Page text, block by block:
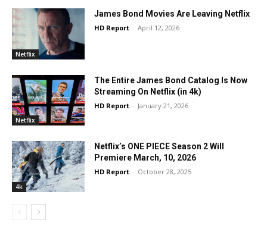
Netflix
James Bond Movies Are Leaving Netflix
HD Report - April 12, 2026
Netflix
The Entire James Bond Catalog Is Now
Streaming On Netflix (in 4k)
HD Report - January 21, 2026
4k
Netflix’s ONE PIECE Season 2 Will
Premiere March, 10, 2026
HD Report - October 28, 2025